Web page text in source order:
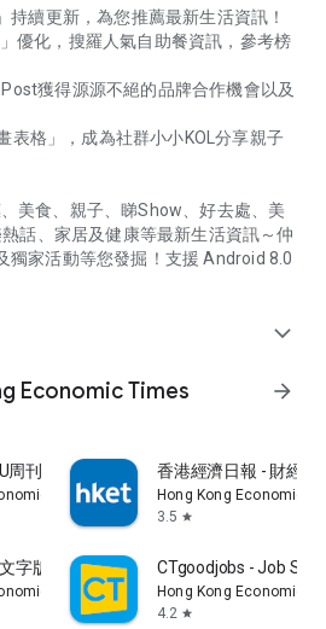
續更新，為您推薦最新生活資訊！
優化，搜羅人氣自助餐資訊，參考榜
獲得源源不絕的品牌合作機會以及
表格」，成為社群小小KOL分享親子
美食、親子、睇Show、好去處、美
話、家居及健康等最新生活資訊～仲
獨家活動等您發掘！支援 Android 8.0
expand_more
Economic Times
arrow_forward
周刊)電子雜誌
Times Limited
香港經濟日報 - 財經
Hong Kong Economic
3.5 star
字版
Times Limited
CTgoodjobs - Job
Hong Kong Economic
4.2 star